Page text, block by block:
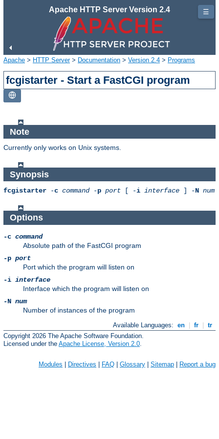
Apache HTTP Server Version 2.4
Apache > HTTP Server> Documentation > Version 2.4 > Programs
fcgistarter - Start a FastCGI program
Note
Currently only works on Unix systems.
Synopsis
fcgistarter -c command-p port [ -i interface ] -N num
Options
-c command
Absolute path of the FastCGI program
-p port
Port which the program will listen on
-i interface
Interface which the program will listen on
-N num
Number of instances of the program
Available Languages: en | fr | tr
Copyright 2026 The Apache Software Foundation.
Licensed under the Apache License, Version 2.0
Modules Directives FAQ Glossary Sitemap Report a bug
☰